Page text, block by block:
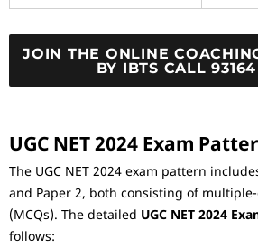
JOIN THE ONLINE
BY IBTS CALL
UGC NET 2024 Exam
The UGC NET 2024 exam pattern
and Paper 2, both consisting of
(MCQs). The detailed UGC NET 2024
follows: